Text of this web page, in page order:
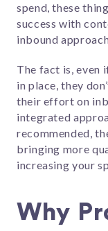
spend, these
success with
inbound
The fact is, even
in place, they
their effort on
integrated
recommended,
bringing more
increasing your
Why